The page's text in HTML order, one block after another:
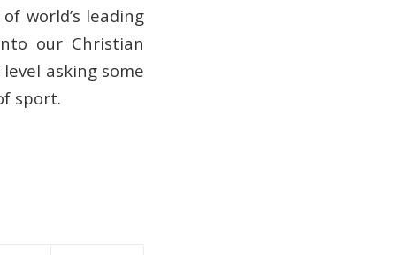
world’s leading
our Christian
asking some
sport.